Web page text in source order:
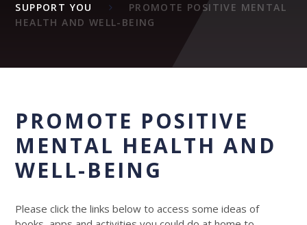
SUPPORT YOU
PROMOTE POSITIVE MENTAL
HEALTH AND WELL-BEING
PROMOTE POSITIVE
MENTAL HEALTH AND
WELL-BEING
Please click the links below to access some ideas of